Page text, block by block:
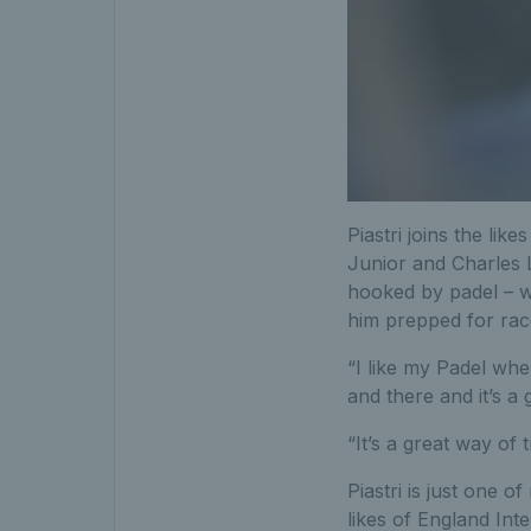
Piastri joins the
Junior and Charles
hooked by padel –
him prepped for
“I like my Padel
and there and it’s
“It’s a great way
Piastri is just one
likes of England